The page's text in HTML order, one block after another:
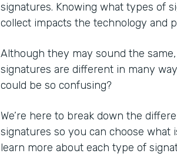
signatures. Knowing what types of
collect impacts the technology and
Although they may sound the
signatures are different in many
could be so confusing?
We’re here to break down the
signatures so you can choose what
learn more about each type of